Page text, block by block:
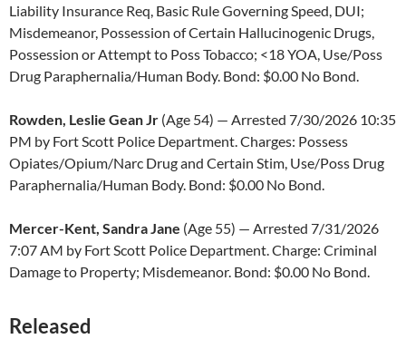
Liability Insurance Req, Basic Rule Governing Speed, DUI;
Misdemeanor, Possession of Certain Hallucinogenic Drugs,
Possession or Attempt to Poss Tobacco; <18 YOA, Use/Poss
Drug Paraphernalia/Human Body. Bond: $0.00 No Bond.
Rowden, Leslie Gean Jr (Age 54) — Arrested 7/30/2026 10:35
PM by Fort Scott Police Department. Charges: Possess
Opiates/Opium/Narc Drug and Certain Stim, Use/Poss Drug
Paraphernalia/Human Body. Bond: $0.00 No Bond.
Mercer-Kent, Sandra Jane (Age 55) — Arrested 7/31/2026
7:07 AM by Fort Scott Police Department. Charge: Criminal
Damage to Property; Misdemeanor. Bond: $0.00 No Bond.
Released